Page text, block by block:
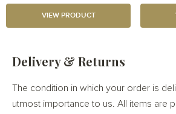
VIEW PRODUCT
Delivery & Returns
The condition in which your order is
utmost importance to us. All items are